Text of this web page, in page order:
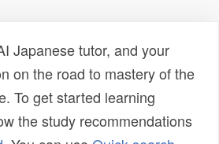
Japanese tutor, and your
on the road to mastery of the
To get started learning
the study recommendations